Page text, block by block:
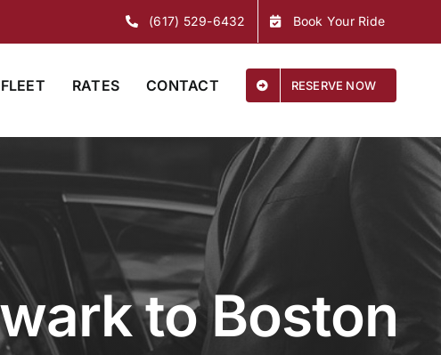
(617) 529-6432 Book Your Ride
FLEET RATES CONTACT RESERVE NOW
to Boston